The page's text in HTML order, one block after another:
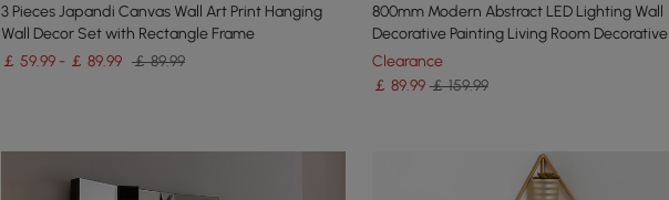
3 Pieces Japandi Canvas Wall Art Print Hanging
Wall Decor Set with Rectangle Frame
￡ 59.99 - ￡ 89.99 ￡ 89.99
800mm Modern Abstract LED Lighting Wall
Decorative Painting Living Room Decorative
Clearance
￡ 89.99 ￡ 159.99